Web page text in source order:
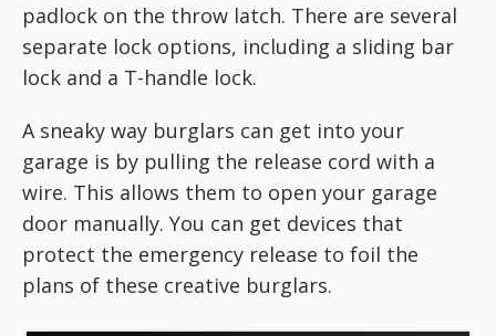
padlock on the throw latch. There are several
separate lock options, including a sliding bar
lock and a T-handle lock.
A sneaky way burglars can get into your
garage is by pulling the release cord with a
wire. This allows them to open your garage
door manually. You can get devices that
protect the emergency release to foil the
plans of these creative burglars.